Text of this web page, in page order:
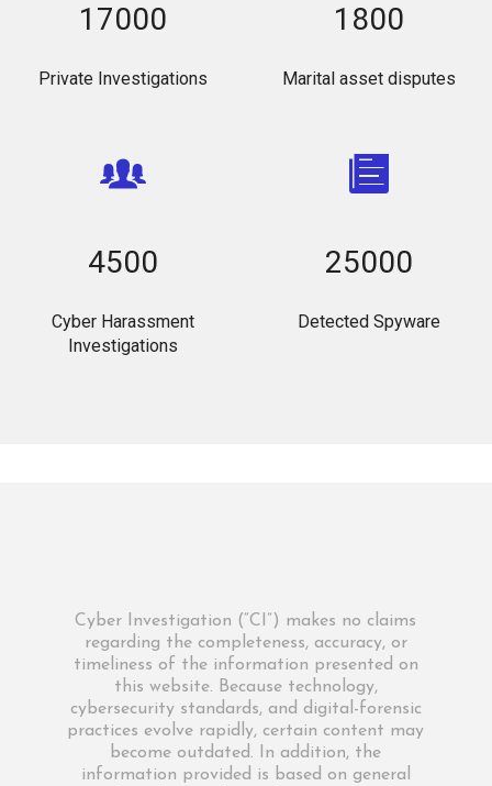
17000
Private Investigations
1800
Marital asset disputes
4500
Cyber Harassment
Investigations
25000
Detected Spyware
Cyber Investigation (“CI”) makes no claims
regarding the completeness, accuracy, or
timeliness of the information presented on
this website. Because technology,
cybersecurity standards, and digital-forensic
practices evolve rapidly, certain content may
become outdated. In addition, the
information provided is based on general